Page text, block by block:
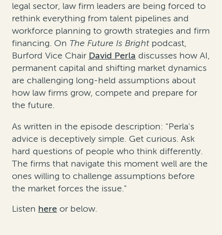
legal sector, law firm leaders are being forced to
rethink everything from talent pipelines and
workforce planning to growth strategies and firm
financing. On The Future Is Bright podcast,
Burford Vice Chair David Perla discusses how AI,
permanent capital and shifting market dynamics
are challenging long-held assumptions about
how law firms grow, compete and prepare for
the future.
As written in the episode description: "Perla's
advice is deceptively simple. Get curious. Ask
hard questions of people who think differently.
The firms that navigate this moment well are the
ones willing to challenge assumptions before
the market forces the issue."
Listen here or below.